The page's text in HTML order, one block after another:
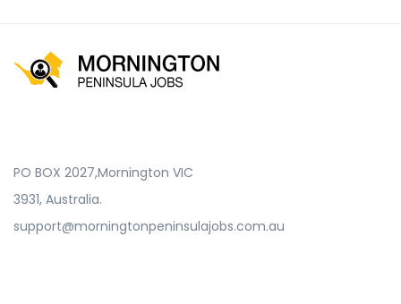
PO BOX 2027,Mornington VIC
3931, Australia.
support@morningtonpeninsulajobs.com.au